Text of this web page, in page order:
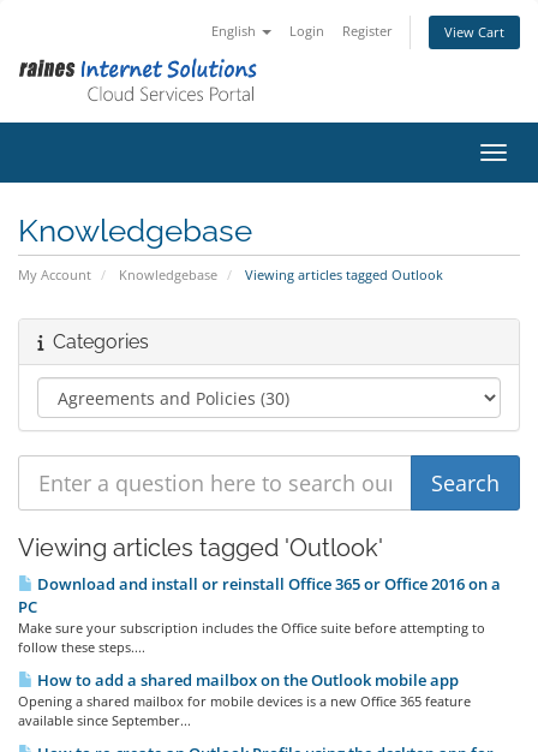
English Login Register View Cart
Knowledgebase
My Account Knowledgebase Viewing articles tagged Outlook
Categories
Viewing articles tagged 'Outlook'
Download and install or reinstall Office 365 or Office 2016 on a
PC
Make sure your subscription includes the Office suite before attempting to
follow these steps....
How to add a shared mailbox on the Outlook mobile app
Opening a shared mailbox for mobile devices is a new Office 365 feature
available since September...